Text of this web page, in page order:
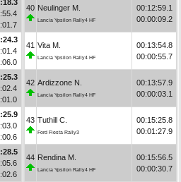
40 Neulinger M.
Lancia Ypsilon Rally4 HF
00:12:59.1
00:00:09.2
41 Vita M.
Lancia Ypsilon Rally4 HF
00:13:54.8
00:00:55.7
42 Ardizzone N.
Lancia Ypsilon Rally4 HF
00:13:57.9
00:00:03.1
43 Tuthill C.
Ford Fiesta Rally3
00:15:25.8
00:01:27.9
44 Rendina M.
Lancia Ypsilon Rally4 HF
00:15:56.5
00:00:30.7